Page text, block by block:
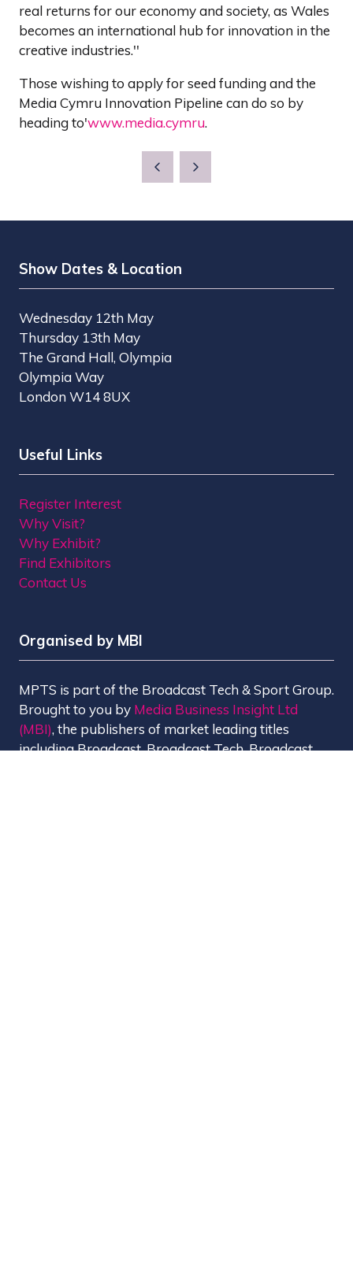
real returns for our economy and society, as Wales
becomes an international hub for innovation in the
creative industries.''
Those wishing to apply for seed funding and the
Media Cymru Innovation Pipeline can do so by
heading to'www.media.cymru.
Show Dates & Location
Wednesday 12th May
Thursday 13th May
The Grand Hall, Olympia
Olympia Way
London W14 8UX
Useful Links
Register Interest
Why Visit?
Why Exhibit?
Find Exhibitors
Contact Us
Organised by MBI
MPTS is part of the Broadcast Tech & Sport Group.
Brought to you by Media Business Insight Ltd
(MBI), the publishers of market leading titles
including Broadcast, Broadcast Tech, Broadcast